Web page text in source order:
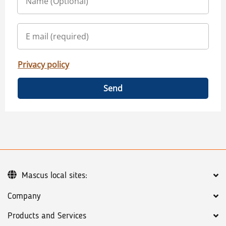
Privacy policy
Send
Company
Products and Services
Mascus local sites: